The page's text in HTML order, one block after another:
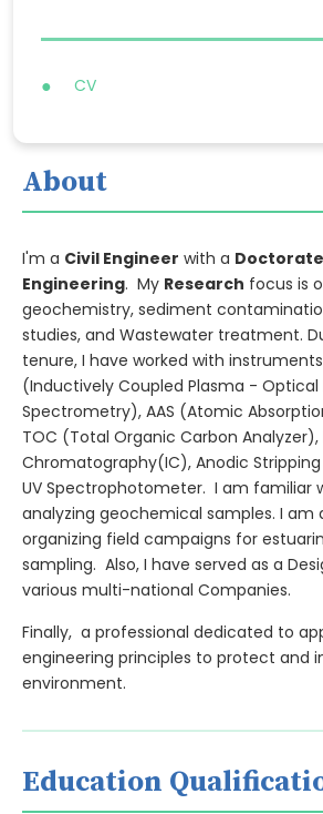
About
I'm a Civil Engineer with a
Engineering. My Research focus is
geochemistry, sediment
studies, and Wastewater treatment.
tenure, I have worked with instruments
(Inductively Coupled Plasma - Optical
Spectrometry), AAS (Atomic
TOC (Total Organic Carbon Analyzer),
Chromatography(IC), Anodic
UV Spectrophotometer. I am familiar
analyzing geochemical samples. I am
organizing field campaigns for
sampling. Also, I have served as a
various multi-national Companies.
Finally, a professional dedicated to
engineering principles to protect and
environment.
Education
CV